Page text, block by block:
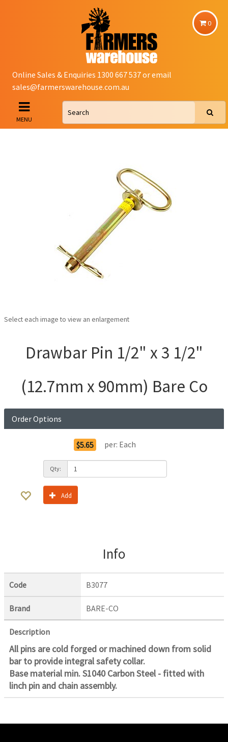
0
Online Sales & Enquiries 1300 667 537 or email
sales@farmerswarehouse.com.au
MENU
Select each image to view an enlargement
Drawbar Pin 1/2" x 3 1/2"
(12.7mm x 90mm) Bare Co
Order Options
$5.65 per: Each
Qty:
Add
Info
Code B3077
Brand BARE-CO
Description
All pins are cold forged or machined down from solid
bar to provide integral safety collar.
Base material min. S1040 Carbon Steel - fitted with
linch pin and chain assembly.